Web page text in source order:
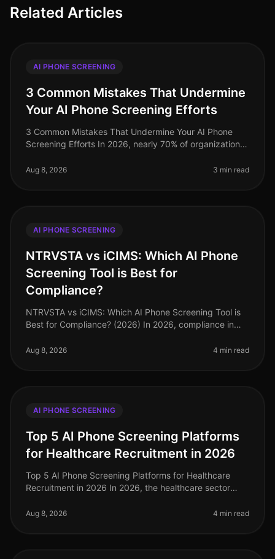
Related Articles
AI PHONE SCREENING
3 Common Mistakes That Undermine
Your AI Phone Screening Efforts
3 Common Mistakes That Undermine Your AI Phone
Screening Efforts In 2026, nearly 70% of organizations
their recruitment processe
Aug 8, 2026 3 min read
AI PHONE SCREENING
NTRVSTA vs iCIMS: Which AI Phone
Screening Tool is Best for
Compliance?
NTRVSTA vs iCIMS: Which AI Phone Screening Tool is
Best for Compliance? (2026) In 2026, compliance in
with organizations faci
Aug 8, 2026 4 min read
AI PHONE SCREENING
Top 5 AI Phone Screening Platforms
for Healthcare Recruitment in 2026
Top 5 AI Phone Screening Platforms for Healthcare
Recruitment in 2026 In 2026, the healthcare sector
estimated 1.1 million job vaca
Aug 8, 2026 4 min read